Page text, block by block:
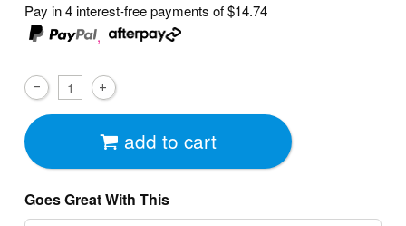
Pay in 4 interest-free payments of$14.74
,
add to cart
Goes Great With This